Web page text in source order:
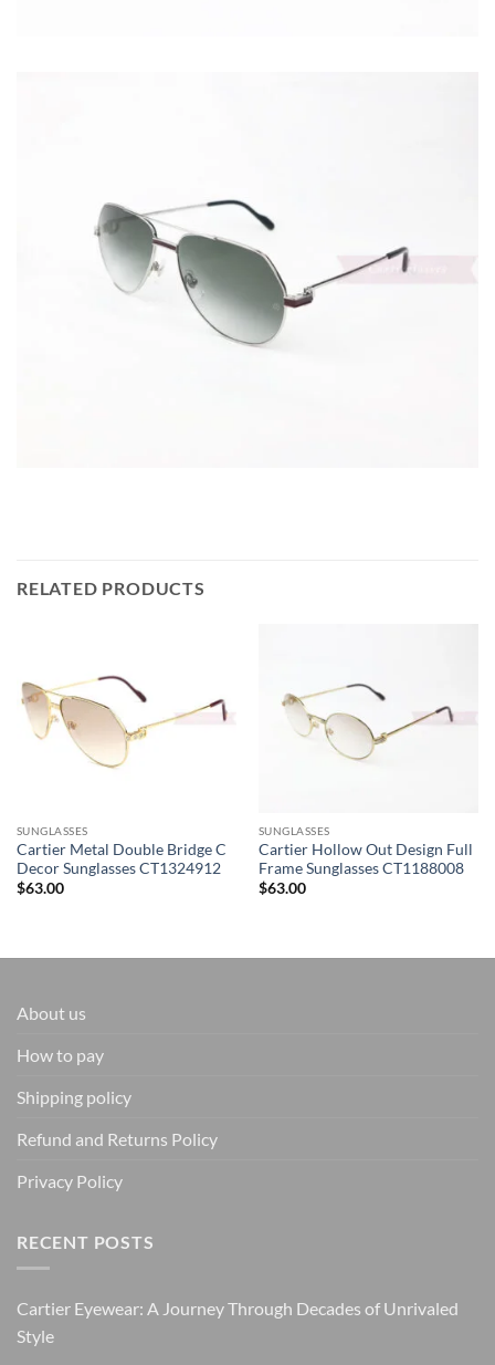
RELATED PRODUCTS
SUNGLASSES
Cartier Metal Double Bridge C
Decor Sunglasses CT1324912
$63.00
SUNGLASSES
Cartier Hollow Out Design Full
Frame Sunglasses CT1188008
$63.00
About us
How to pay
Shipping policy
Refund and Returns Policy
Privacy Policy
RECENT POSTS
Cartier Eyewear: A Journey Through Decades of Unrivaled
Style